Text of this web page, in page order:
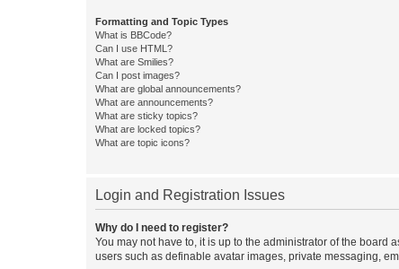
Formatting and Topic Types
What is BBCode?
Can I use HTML?
What are Smilies?
Can I post images?
What are global announcements?
What are announcements?
What are sticky topics?
What are locked topics?
What are topic icons?
Login and Registration Issues
Why do I need to register?
You may not have to, it is up to the administrator of the
users such as definable avatar images, private messaging,